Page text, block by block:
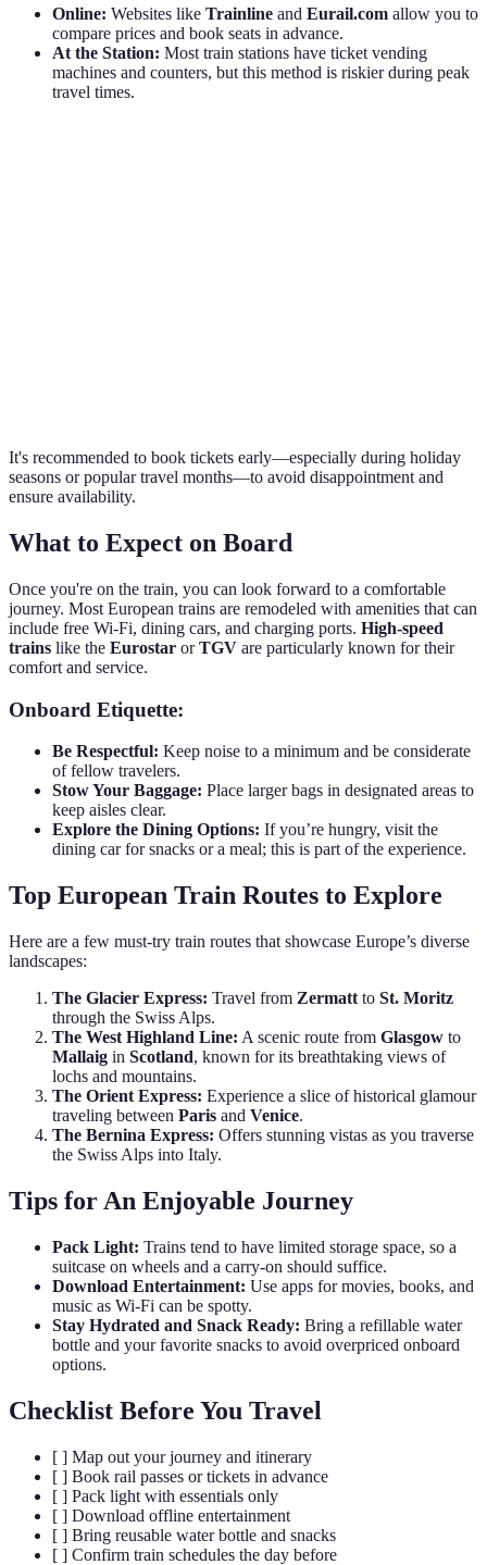
Online: Websites like Trainline and Eurail.com allow you to
compare prices and book seats in advance.
At the Station: Most train stations have ticket vending
machines and counters, but this method is riskier during peak
travel times.
It's recommended to book tickets early—especially during holiday
seasons or popular travel months—to avoid disappointment and
ensure availability.
What to Expect on Board
Once you're on the train, you can look forward to a comfortable
journey. Most European trains are remodeled with amenities that can
include free Wi-Fi, dining cars, and charging ports. High-speed
trains like the Eurostar orTGV are particularly known for their
comfort and service.
Onboard Etiquette:
Be Respectful: Keep noise to a minimum and be considerate
of fellow travelers.
Stow Your Baggage: Place larger bags in designated areas to
keep aisles clear.
Explore the Dining Options: If you’re hungry, visit the
dining car for snacks or a meal; this is part of the experience.
Top European Train Routes to Explore
Here are a few must-try train routes that showcase Europe’s diverse
landscapes:
The Glacier Express: Travel from Zermatt to St. Moritz
through the Swiss Alps.
The West Highland Line: A scenic route from Glasgow to
Mallaig in Scotland, known for its breathtaking views of
lochs and mountains.
The Orient Express: Experience a slice of historical glamour
traveling between Paris and Venice.
The Bernina Express: Offers stunning vistas as you traverse
the Swiss Alps into Italy.
Tips for An Enjoyable Journey
Pack Light: Trains tend to have limited storage space, so a
suitcase on wheels and a carry-on should suffice.
Download Entertainment: Use apps for movies, books, and
music as Wi-Fi can be spotty.
Stay Hydrated and Snack Ready: Bring a refillable water
bottle and your favorite snacks to avoid overpriced onboard
options.
Checklist Before You Travel
[ ] Map out your journey and itinerary
[ ] Book rail passes or tickets in advance
[ ] Pack light with essentials only
[ ] Download offline entertainment
[ ] Bring reusable water bottle and snacks
[ ] Confirm train schedules the day before